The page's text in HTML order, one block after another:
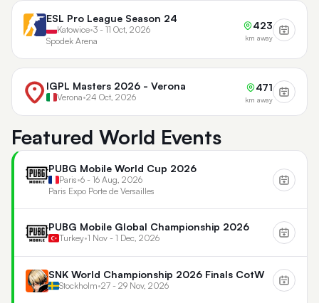
ESL Pro League Season 24
Katowice•3 - 11 Oct, 2026
Spodek Arena
423
km away
IGPL Masters 2026 - Verona
Verona•24 Oct, 2026
471
km away
Featured World Events
PUBG Mobile World Cup 2026
Paris•6 - 16 Aug, 2026
Paris Expo Porte de Versailles
PUBG Mobile Global Championship 2026
Turkey•1 Nov - 1 Dec, 2026
SNK World Championship 2026 Finals CotW
Stockholm•27 - 29 Nov, 2026